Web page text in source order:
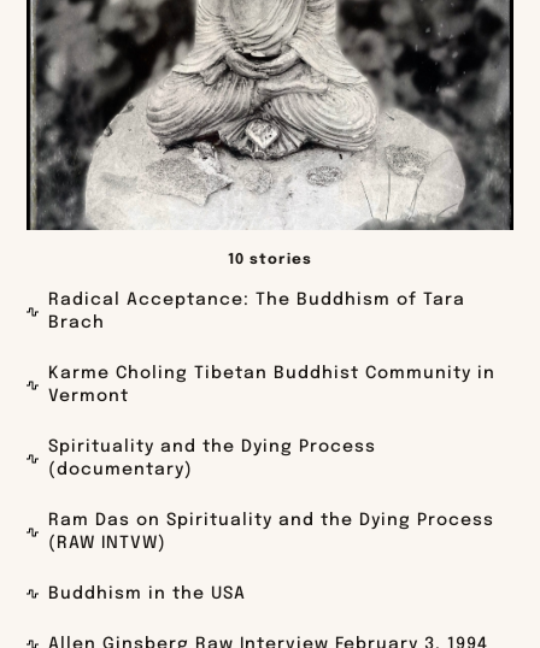
10 stories
Radical Acceptance: The Buddhism of Tara
Brach
Karme Choling Tibetan Buddhist Community in
Vermont
Spirituality and the Dying Process
(documentary)
Ram Das on Spirituality and the Dying Process
(RAW INTVW)
Buddhism in the USA
Allen Ginsberg Raw Interview February 3, 1994